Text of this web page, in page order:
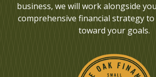
business, we will work alongside
comprehensive financial strategy
toward your goals.